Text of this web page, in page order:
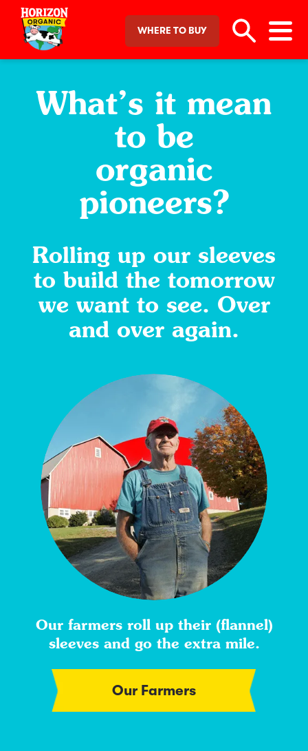
WHERE TO BUY
What’s it mean
to be
organic
pioneers?
Rolling up our sleeves
to build the tomorrow
we want to see. Over
and over again.
Our farmers roll up their (flannel)
sleeves and go the extra mile.
Our Farmers